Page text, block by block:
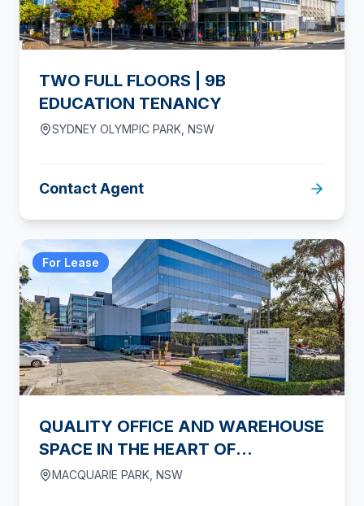
TWO FULL FLOORS | 9B
EDUCATION TENANCY
SYDNEY OLYMPIC PARK NSW
Contact Agent
For Lease
QUALITY OFFICE AND WAREHOUSE
SPACE IN THE HEART OF
MACQUARIE PARK
MACQUARIE PARK NSW